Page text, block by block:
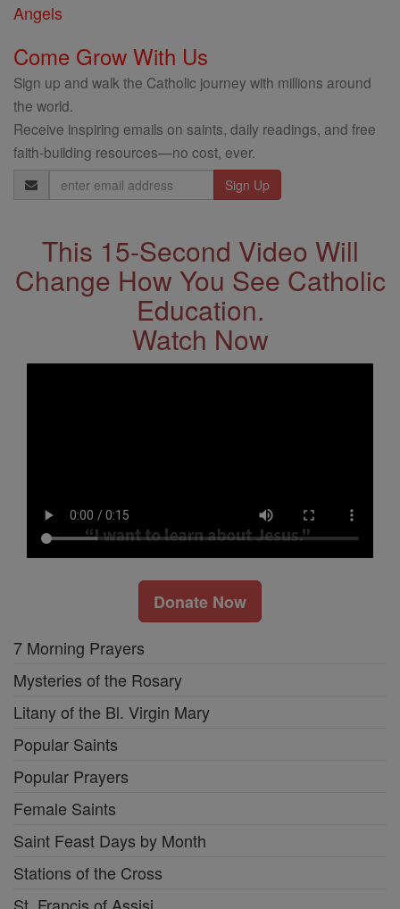
Angels
Come Grow With Us
Sign up and walk the Catholic journey with millions around
the world.
Receive inspiring emails on saints, daily readings, and free
faith-building resources—no cost, ever.
Email
Address
This 15-Second Video Will
Change How You See Catholic
Education.
Watch Now
Donate Now
7 Morning Prayers
Mysteries of the Rosary
Litany of the Bl. Virgin Mary
Popular Saints
Popular Prayers
Female Saints
Saint Feast Days by Month
Stations of the Cross